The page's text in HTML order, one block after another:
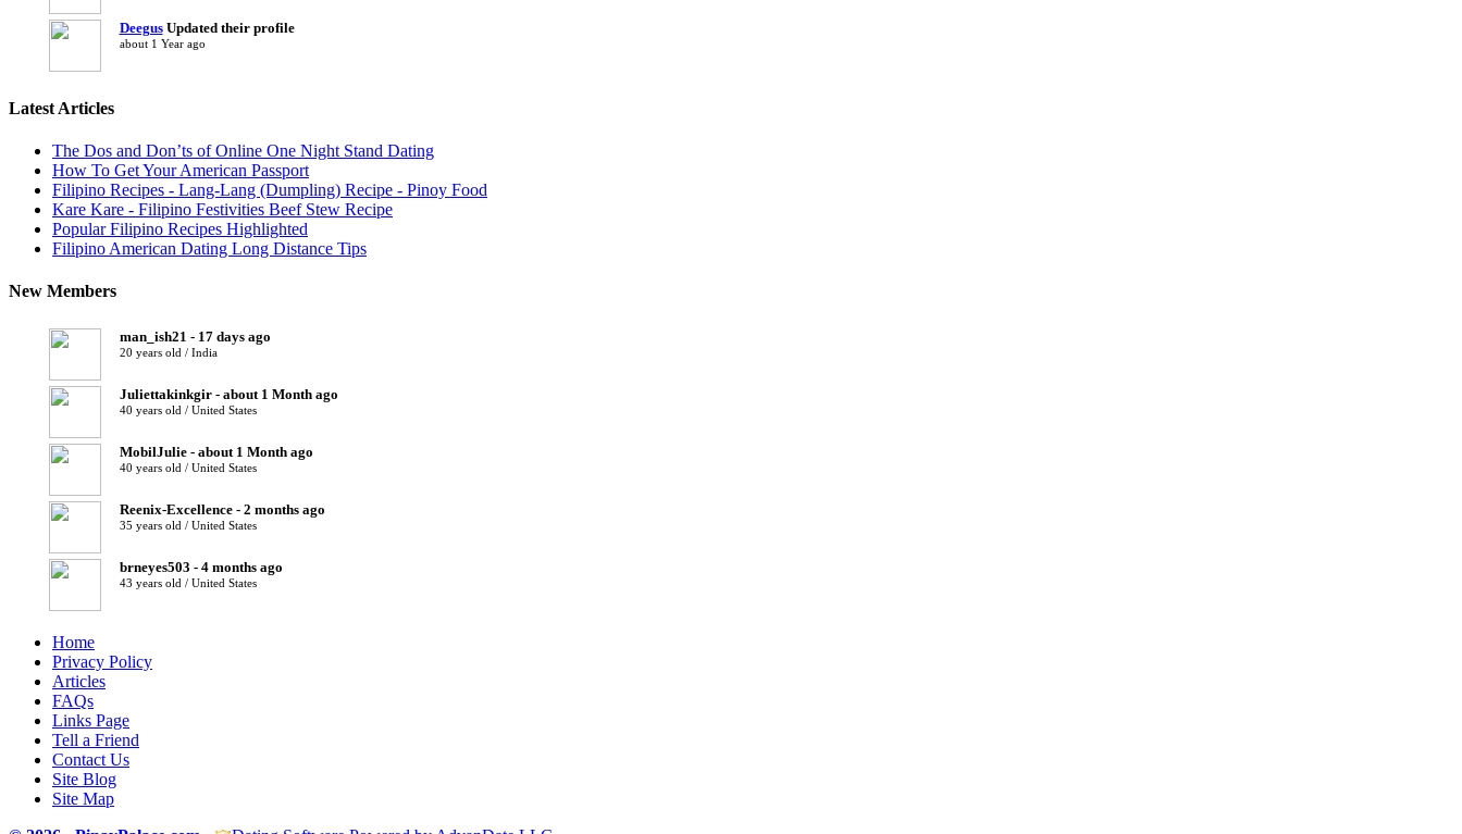
DeegusUpdated their profile
about 1 Year ago
Latest Articles
The Dos and Don’ts of Online One Night Stand Dating
How To Get Your American Passport
Filipino Recipes - Lang-Lang (Dumpling) Recipe - Pinoy Food
Kare Kare - Filipino Festivities Beef Stew Recipe
Popular Filipino Recipes Highlighted
Filipino American Dating Long Distance Tips
New Members
man_ish21 - 17 days ago
20 years old / India
Juliettakinkgir - about 1 Month ago
40 years old / United States
MobilJulie - about 1 Month ago
40 years old / United States
Reenix-Excellence - 2 months ago
35 years old / United States
brneyes503 - 4 months ago
43 years old / United States
Home
Privacy Policy
Articles
FAQs
Links Page
Tell a Friend
Contact Us
Site Blog
Site Map